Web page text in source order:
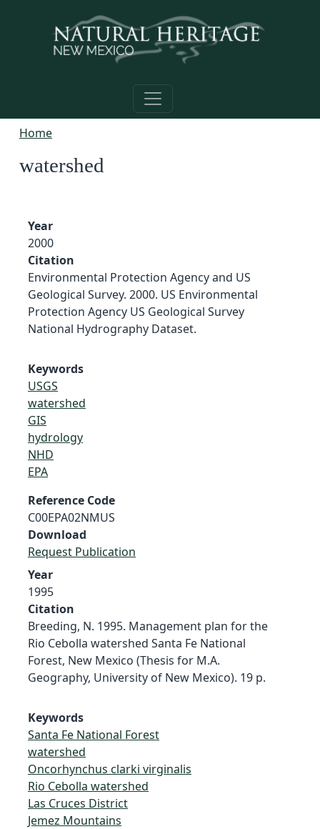
Home
watershed
Year
2000
Citation
Environmental Protection Agency and US
Geological Survey. 2000. US Environmental
Protection Agency US Geological Survey
National Hydrography Dataset.
Keywords
USGS
watershed
GIS
hydrology
NHD
EPA
Reference Code
C00EPA02NMUS
Download
Request Publication
Year
1995
Citation
Breeding, N. 1995. Management plan for the
Rio Cebolla watershed Santa Fe National
Forest, New Mexico (Thesis for M.A.
Geography, University of New Mexico). 19 p.
Keywords
Santa Fe National Forest
watershed
Oncorhynchus clarki virginalis
Rio Cebolla watershed
Las Cruces District
Jemez Mountains